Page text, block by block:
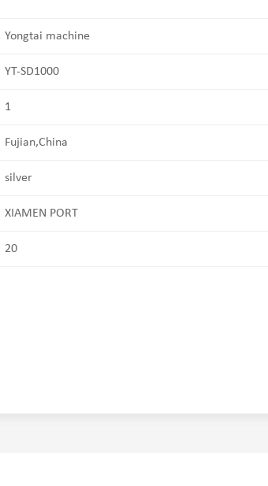
Yongtai machine
YT-SD1000
1
Fujian,China
silver
XIAMEN PORT
20